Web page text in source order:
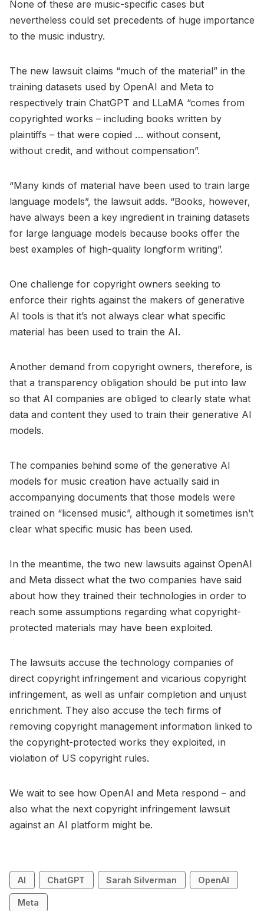
None of these are music-specific cases but
nevertheless could set precedents of huge importance
to the music industry.
The new lawsuit claims “much of the material” in the
training datasets used by OpenAI and Meta to
respectively train ChatGPT and LLaMA “comes from
copyrighted works – including books written by
plaintiffs – that were copied … without consent,
without credit, and without compensation”.
“Many kinds of material have been used to train large
language models”, the lawsuit adds. “Books, however,
have always been a key ingredient in training datasets
for large language models because books offer the
best examples of high-quality longform writing”.
One challenge for copyright owners seeking to
enforce their rights against the makers of generative
AI tools is that it’s not always clear what specific
material has been used to train the AI.
Another demand from copyright owners, therefore, is
that a transparency obligation should be put into law
so that AI companies are obliged to clearly state what
data and content they used to train their generative AI
models.
The companies behind some of the generative AI
models for music creation have actually said in
accompanying documents that those models were
trained on “licensed music”, although it sometimes isn’t
clear what specific music has been used.
In the meantime, the two new lawsuits against OpenAI
and Meta dissect what the two companies have said
about how they trained their technologies in order to
reach some assumptions regarding what copyright-
protected materials may have been exploited.
The lawsuits accuse the technology companies of
direct copyright infringement and vicarious copyright
infringement, as well as unfair completion and unjust
enrichment. They also accuse the tech firms of
removing copyright management information linked to
the copyright-protected works they exploited, in
violation of US copyright rules.
We wait to see how OpenAI and Meta respond – and
also what the next copyright infringement lawsuit
against an AI platform might be.
AI ChatGPT Sarah Silverman OpenAI
Meta